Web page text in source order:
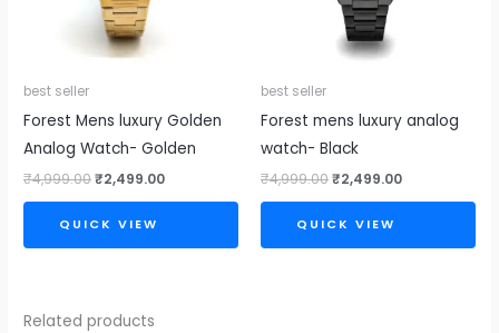
best seller
Forest Mens luxury Golden
Analog Watch- Golden
₹4,999.00₹2,499.00
QUICK VIEW
best seller
Forest mens luxury analog
watch- Black
₹4,999.00₹2,499.00
QUICK VIEW
Related products